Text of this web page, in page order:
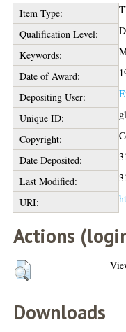
Item Type:
Qualification Level:
Keywords:
Date of Award:
Depositing User:
Unique ID:
Copyright:
Date Deposited:
Last Modified:
URI:
Actions
Downloads